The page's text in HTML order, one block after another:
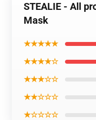
STEALIE - All
Mask
★★★★★
★★★★☆
★★★☆☆
★★☆☆☆
★☆☆☆☆